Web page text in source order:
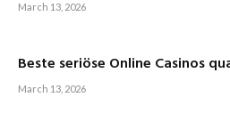
March 13, 2026
Beste seriöse Online Casinos
March 13, 2026